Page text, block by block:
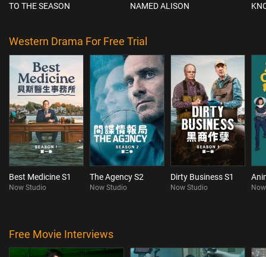
TO THE SEASON
NAMED ALISON
Western Drama For Free Trial
Best Medicine S1
Now Studio
The Agency S2
Now Studio
Dirty Business S1
Now Studio
Free Movie Interviews